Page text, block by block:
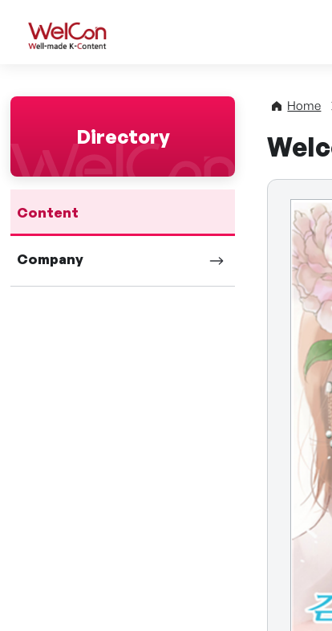
WelCon Well-made K-
Directory
Content
Company
Home